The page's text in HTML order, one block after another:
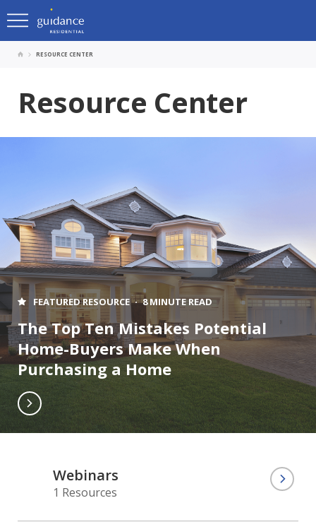
RESOURCE CENTER
Resource Center
FEATURED RESOURCE 8 MINUTE READ
The Top Ten Mistakes Potential
Home-Buyers Make When
Purchasing a Home
Webinars
1 Resources